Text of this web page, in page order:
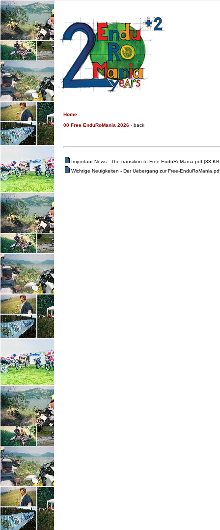
Home
00 Free EnduRoMania 2026 - back
Important News - The transition to Free-EnduRoMania.pdf (33
Wichtige Neuigkeiten - Der Uebergang zur Free-